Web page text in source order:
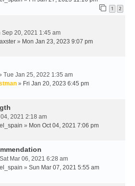
1 2
Sep 20, 2021 1:45 am
» Mon Jan 23, 2023 9:07 pm
Tue Jan 25, 2022 1:35 am
» Fri Jan 20, 2023 6:45 pm
2021 2:18 am
» Mon Oct 04, 2021 7:06 pm
Mar 06, 2021 6:28 am
» Sun Mar 07, 2021 5:55 am